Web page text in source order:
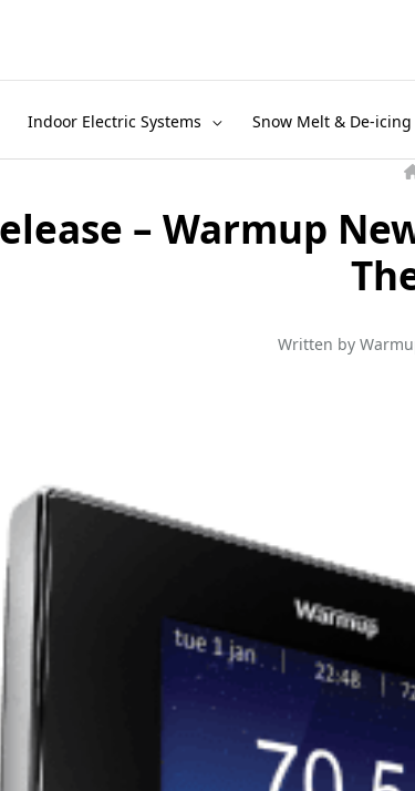
Indoor Electric Systems Snow Melt & De-icing
– Warmup
Written by